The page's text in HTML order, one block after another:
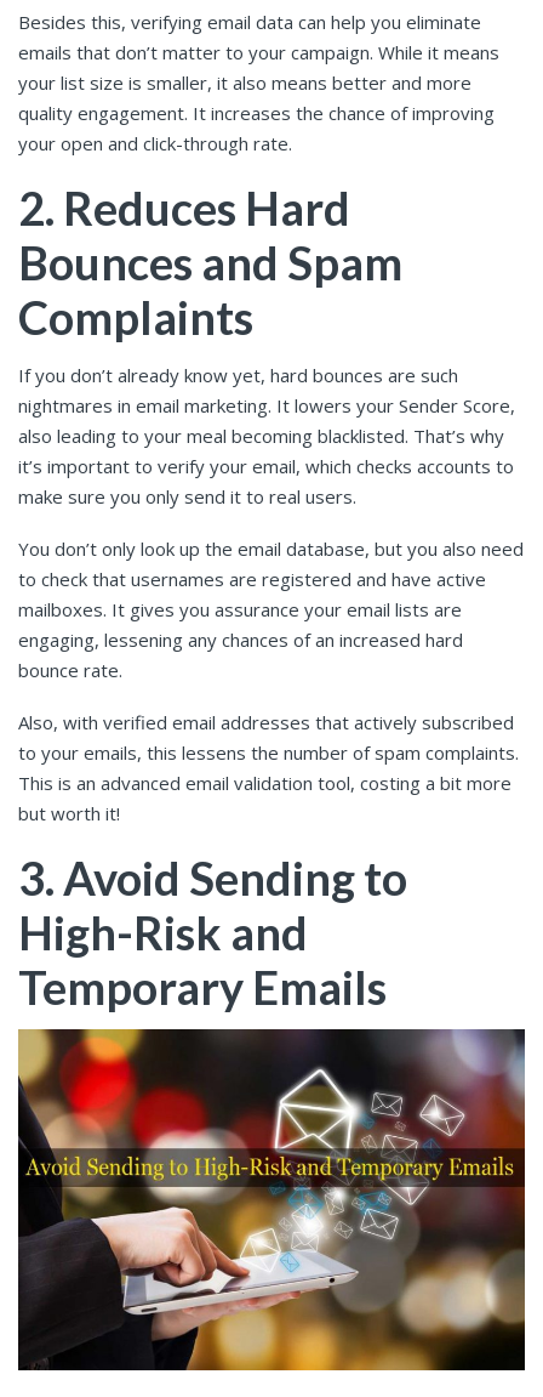
Besides this, verifying email data can help you eliminate
emails that don’t matter to your campaign. While it means
your list size is smaller, it also means better and more
quality engagement. It increases the chance of improving
your open and click-through rate.
2. Reduces Hard
Bounces and Spam
Complaints
If you don’t already know yet, hard bounces are such
nightmares in email marketing. It lowers your Sender Score,
also leading to your meal becoming blacklisted. That’s why
it’s important to verify your email, which checks accounts to
make sure you only send it to real users.
You don’t only look up the email database, but you also need
to check that usernames are registered and have active
mailboxes. It gives you assurance your email lists are
engaging, lessening any chances of an increased hard
bounce rate.
Also, with verified email addresses that actively subscribed
to your emails, this lessens the number of spam complaints.
This is an advanced email validation tool, costing a bit more
but worth it!
3. Avoid Sending to
High-Risk and
Temporary Emails